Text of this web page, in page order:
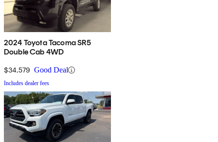
2024 Toyota Tacoma SR5
Double Cab 4WD
$34,579 Good Deal
Includes dealer fees